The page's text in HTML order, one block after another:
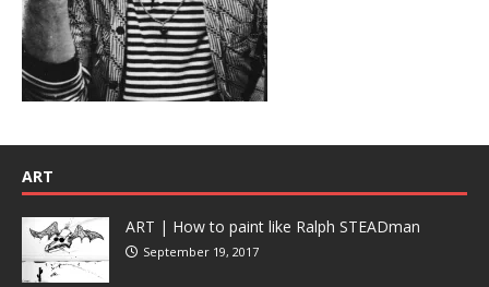
ART
ART | How to paint like Ralph STEADman
September 19, 2017